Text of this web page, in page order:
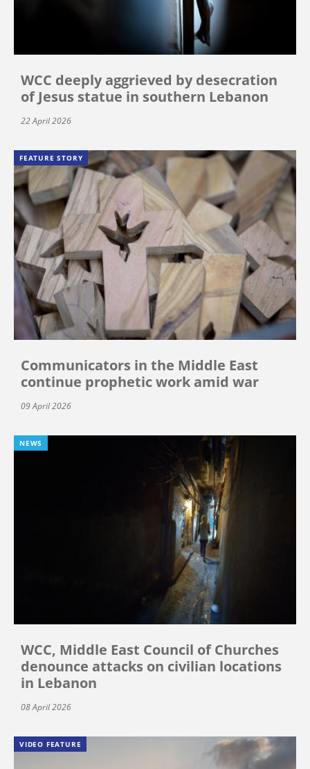
WCC deeply aggrieved by desecration
of Jesus statue in southern Lebanon
22 April 2026
FEATURE STORY
Communicators in the Middle East
continue prophetic work amid war
09 April 2026
NEWS
WCC, Middle East Council of Churches
denounce attacks on civilian locations
in Lebanon
08 April 2026
VIDEO FEATURE